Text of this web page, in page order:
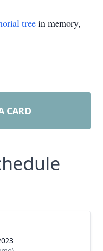
tree in memory,
CARD